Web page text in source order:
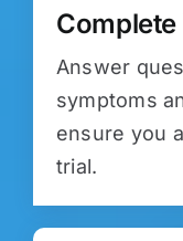
Answer
symptoms
ensure you
trial.